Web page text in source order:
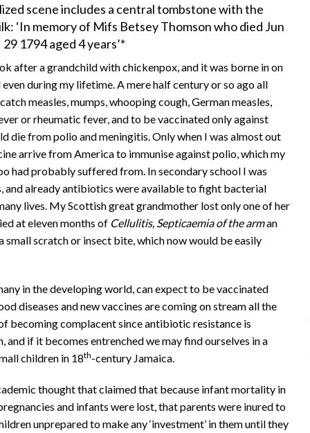
scene includes a central tombstone with the
‘In memory of Mifs Betsey Thomson who died Jun
29 1794 aged 4 years’*
after a grandchild with chickenpox, and it was borne in on
during my lifetime. A mere half century or so ago all
measles, mumps, whooping cough, German measles,
or rheumatic fever, and to be vaccinated only against
die from polio and meningitis. Only when I was almost out
arrive from America to immunise against polio, which my
had probably suffered from. In secondary school I was
and already antibiotics were available to fight bacterial
lives. My Scottish great grandmother lost only one of her
at eleven months of Cellulitis, Septicaemia of the arman
scratch or insect bite, which now would be easily
in the developing world, can expect to be vaccinated
diseases and new vaccines are coming on stream all the
becoming complacent since antibiotic resistance is
and if it becomes entrenched we may find ourselves in a
children in 18th-century Jamaica.
thought that claimed that because infant mortality in
and infants were lost, that parents were inured to
unprepared to make any ‘investment’ in them until they